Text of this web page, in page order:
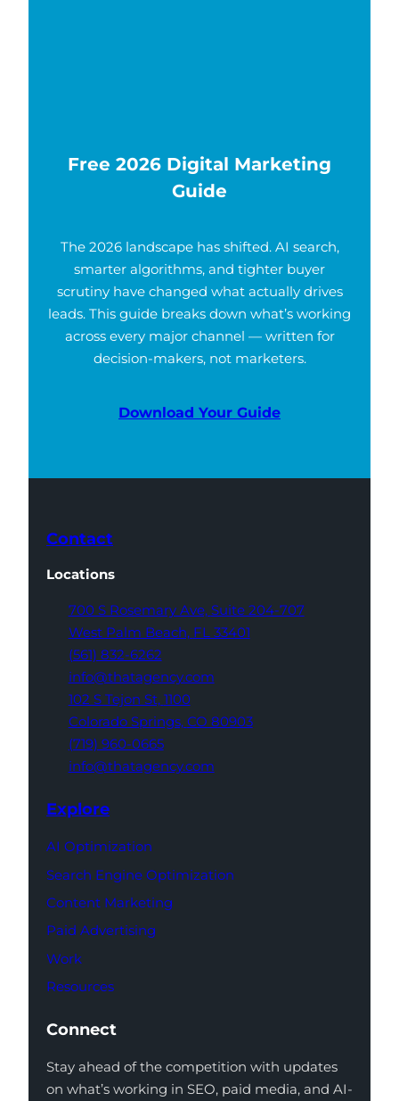
Free 2026 Digital Marketing
Guide
The 2026 landscape has shifted. AI search,
smarter algorithms, and tighter buyer
scrutiny have changed what actually drives
leads. This guide breaks down what’s working
across every major channel — written for
decision-makers, not marketers.
Download Your Guide
Contact
Locations
700 S Rosemary Ave, Suite 204-707
West Palm Beach, FL 33401
(561) 832-6262
info@thatagency.com
102 S Tejon St, 1100
Colorado Springs, CO 80903
(719) 960-0665
info@thatagency.com
Explore
AI Optimization
Search Engine Optimization
Content Marketing
Paid Advertising
Work
Resources
Connect
Stay ahead of the competition with updates
on what’s working in SEO, paid media, and AI-